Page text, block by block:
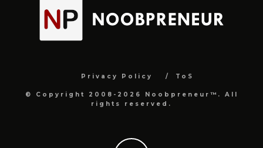
Privacy Policy ToS
© Copyright 2008-2026 Noobpreneur™. All
rights reserved.